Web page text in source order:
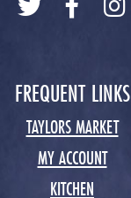
FREQUENT LINKS
TAYLORS MARKET
MY ACCOUNT
KITCHEN